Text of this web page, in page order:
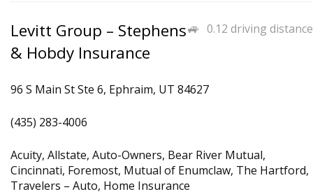
0.12 driving distance
Levitt Group – Stephens
& Hobdy Insurance
96 S Main St Ste 6, Ephraim, UT 84627
(435) 283-4006
Acuity, Allstate, Auto-Owners, Bear River Mutual,
Cincinnati, Foremost, Mutual of Enumclaw, The Hartford,
Travelers – Auto, Home Insurance